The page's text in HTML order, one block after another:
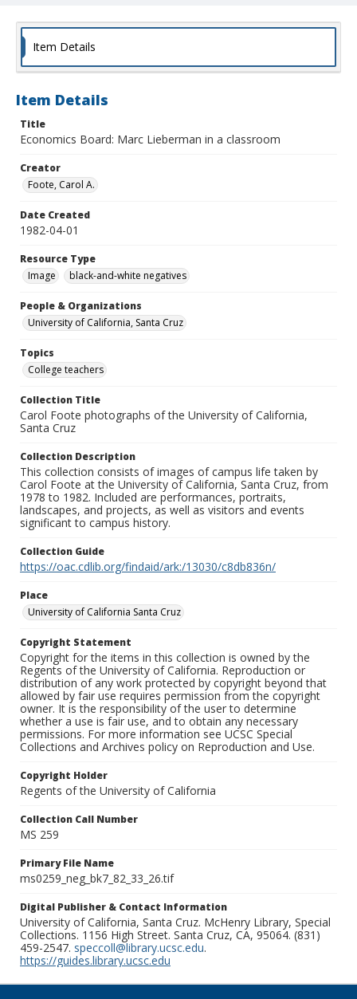
Item Details
Item Details
Title
Economics Board: Marc Lieberman in a classroom
Creator
Foote, Carol A.
Date Created
1982-04-01
Resource Type
Image
black-and-white negatives
People & Organizations
University of California, Santa Cruz
Topics
College teachers
Collection Title
Carol Foote photographs of the University of California,
Santa Cruz
Collection Description
This collection consists of images of campus life taken by
Carol Foote at the University of California, Santa Cruz, from
1978 to 1982. Included are performances, portraits,
landscapes, and projects, as well as visitors and events
significant to campus history.
Collection Guide
https://oac.cdlib.org/findaid/ark:/13030/c8db836n/
Place
University of California Santa Cruz
Copyright Statement
Copyright for the items in this collection is owned by the
Regents of the University of California. Reproduction or
distribution of any work protected by copyright beyond that
allowed by fair use requires permission from the copyright
owner. It is the responsibility of the user to determine
whether a use is fair use, and to obtain any necessary
permissions. For more information see UCSC Special
Collections and Archives policy on Reproduction and Use.
Copyright Holder
Regents of the University of California
Collection Call Number
MS 259
Primary File Name
ms0259_neg_bk7_82_33_26.tif
Digital Publisher & Contact Information
University of California, Santa Cruz. McHenry Library, Special
Collections. 1156 High Street. Santa Cruz, CA, 95064. (831)
459-2547. speccoll@library.ucsc.edu.
https://guides.library.ucsc.edu